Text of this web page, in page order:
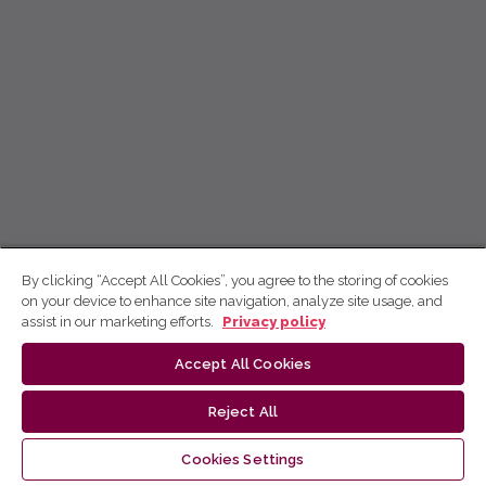
By clicking “Accept All Cookies”, you agree to the storing of cookies
on your device to enhance site navigation, analyze site usage, and
assist in our marketing efforts.
Privacy policy
Accept All Cookies
Reject All
Cookies Settings